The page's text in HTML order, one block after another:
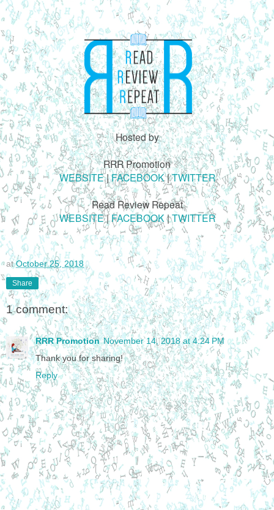
Hosted by
RRR Promotion
WEBSITE|FACEBOOK|TWITTER
Read Review Repeat
WEBSITE|FACEBOOK|TWITTER
atOctober 25, 2018
Share
1 comment:
RRR Promotion November 14, 2018 at 4:24 PM
Thank you for sharing!
Reply